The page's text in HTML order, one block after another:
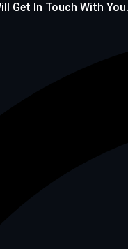
Get In Touch With You.